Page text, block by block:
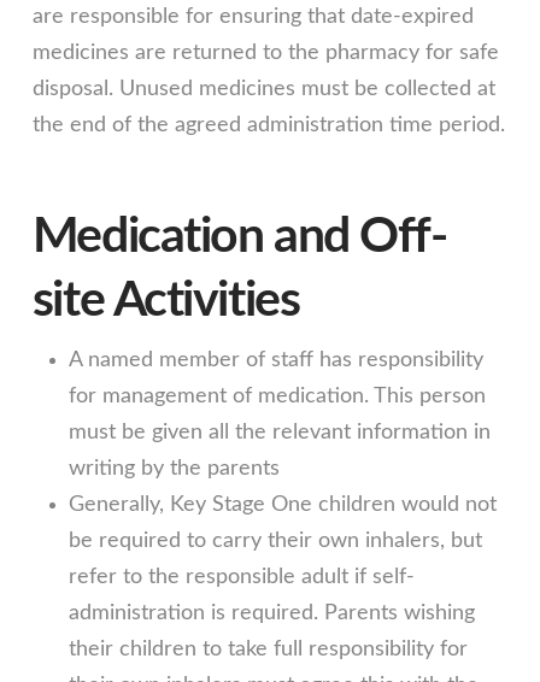
are responsible for ensuring that date-expired
medicines are returned to the pharmacy for safe
disposal. Unused medicines must be collected at
the end of the agreed administration time period.
Medication and Off-
site Activities
A named member of staff has responsibility
for management of medication. This person
must be given all the relevant information in
writing by the parents
Generally, Key Stage One children would not
be required to carry their own inhalers, but
refer to the responsible adult if self-
administration is required. Parents wishing
their children to take full responsibility for